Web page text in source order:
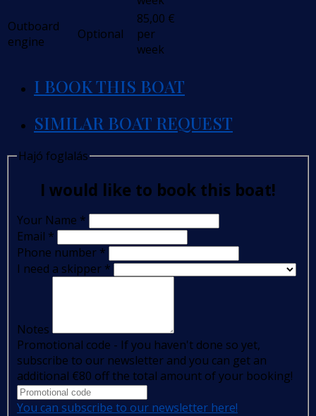
Outboard
engine
Optional
85,00 €
per
week
I BOOK THIS BOAT
SIMILAR BOAT REQUEST
Hajó foglalás
I would like to book this boat!
Your Name *
Email *
Phone number *
I need a skipper *
Notes
Promotional code - If you haven't done so yet,
subscribe to our newsletter and you can get an
additional €80 off the total amount of your booking!
You can subscribe to our newsletter here!